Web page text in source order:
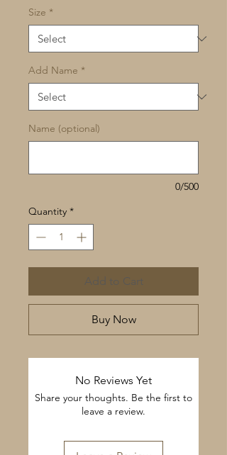
Size *
Add Name *
Name (optional)
0/500
Quantity *
Add to Cart
Buy Now
No Reviews Yet
Share your thoughts. Be the first to
leave a review.